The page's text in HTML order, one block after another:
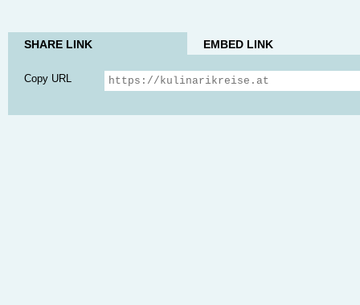
SHARE LINK EMBED LINK
Copy URL